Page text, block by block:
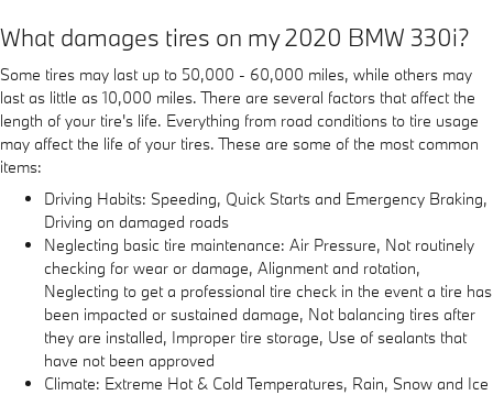
What damages tires on my 2020 BMW 330i?
Some tires may last up to 50,000 - 60,000 miles, while others may
last as little as 10,000 miles. There are several factors that affect the
length of your tire's life. Everything from road conditions to tire usage
may affect the life of your tires. These are some of the most common
items:
Driving Habits: Speeding, Quick Starts and Emergency Braking,
Driving on damaged roads
Neglecting basic tire maintenance: Air Pressure, Not routinely
checking for wear or damage, Alignment and rotation,
Neglecting to get a professional tire check in the event a tire has
been impacted or sustained damage, Not balancing tires after
they are installed, Improper tire storage, Use of sealants that
have not been approved
Climate: Extreme Hot & Cold Temperatures, Rain, Snow and Ice